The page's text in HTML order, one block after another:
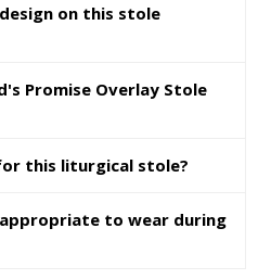
on this stole
Promise Overlay Stole
this liturgical stole?
to wear during